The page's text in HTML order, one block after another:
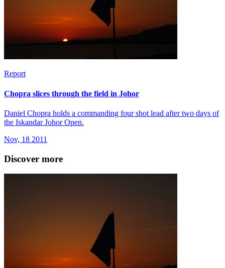
Report
Chopra slices through the field in Johor
Daniel Chopra holds a commanding four shot lead after two days of
the Iskandar Johor Open.
Nov, 18 2011
Discover more